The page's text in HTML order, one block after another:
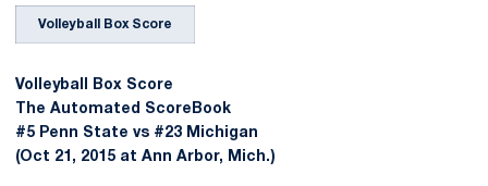
Volleyball Box Score
Volleyball Box Score
The Automated ScoreBook
#5 Penn State vs #23 Michigan
(Oct 21, 2015 at Ann Arbor, Mich.)